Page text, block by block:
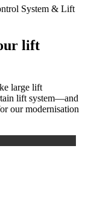
System & Lift
lift
large lift
lift system—and
our modernisation